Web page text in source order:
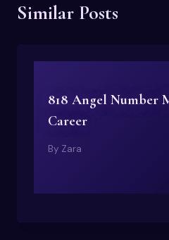
Similar Posts
818 Angel Number
Career
By Zara